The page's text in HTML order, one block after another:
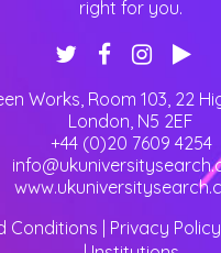
right for you.
Works, Room 103, 22
London N5 2EF
+44 (0)20 7609 4254
Conditions | Privacy Policy